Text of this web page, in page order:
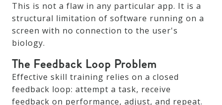
This is not a flaw in any particular app. It is a
structural limitation of software running on a
screen with no connection to the user's
biology.
The Feedback Loop Problem
Effective skill training relies on a closed
feedback loop: attempt a task, receive
feedback on performance, adjust, and repeat.